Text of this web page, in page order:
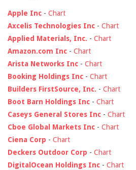
Apple Inc - Chart
Axcelis Technologies Inc - Chart
Applied Materials, Inc. - Chart
Amazon.com Inc - Chart
Arista Networks Inc - Chart
Booking Holdings Inc - Chart
Builders FirstSource, Inc. - Chart
Boot Barn Holdings Inc - Chart
Caseys General Stores Inc - Chart
Cboe Global Markets Inc - Chart
Ciena Corp - Chart
Deckers Outdoor Corp - Chart
DigitalOcean Holdings Inc - Chart